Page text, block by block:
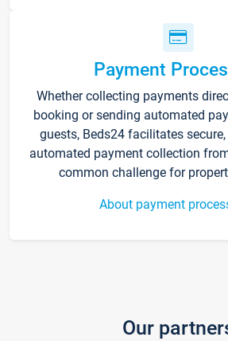
Payment
Whether collecting payments
booking or sending automated
guests, Beds24 facilitates
automated payment collection
common challenge for
About payment
Our